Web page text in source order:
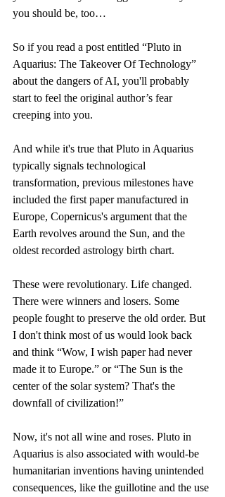
you should be, too…
So if you read a post entitled “Pluto in
Aquarius: The Takeover Of Technology”
about the dangers of AI, you'll probably
start to feel the original author’s fear
creeping into you.
And while it's true that Pluto in Aquarius
typically signals technological
transformation, previous milestones have
included the first paper manufactured in
Europe, Copernicus's argument that the
Earth revolves around the Sun, and the
oldest recorded astrology birth chart.
These were revolutionary. Life changed.
There were winners and losers. Some
people fought to preserve the old order. But
I don't think most of us would look back
and think “Wow, I wish paper had never
made it to Europe.” or “The Sun is the
center of the solar system? That's the
downfall of civilization!”
Now, it's not all wine and roses. Pluto in
Aquarius is also associated with would-be
humanitarian inventions having unintended
consequences, like the guillotine and the use